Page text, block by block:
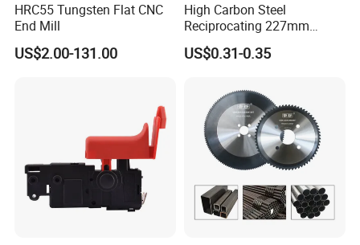
HRC55 Tungsten Flat CNC
End Mill
US$2.00-131.00
High Carbon Steel
Reciprocating 227mm
Saber Saw for Cutting Wood
Plasterboard and Plastic
US$0.31-0.35